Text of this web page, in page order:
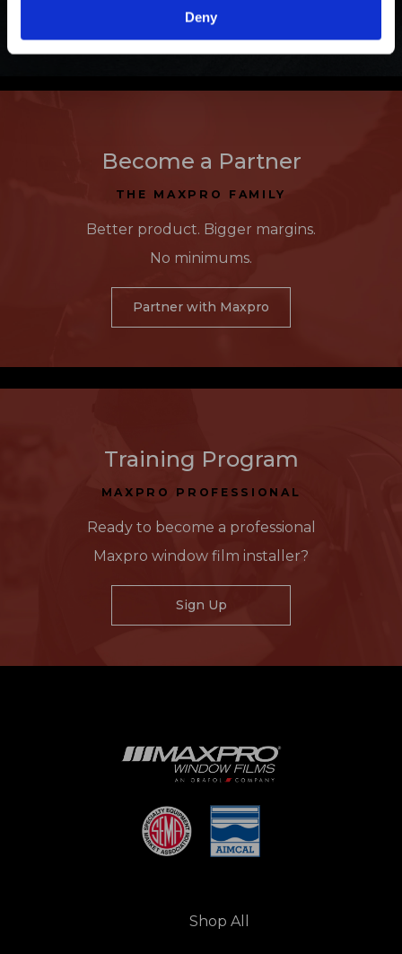
Deny
Learn More
Become a Partner
THE MAXPRO FAMILY
Better product. Bigger margins.
No minimums.
Partner with Maxpro
Training Program
MAXPRO PROFESSIONAL
Ready to become a professional
Maxpro window film installer?
Sign Up
Shop All